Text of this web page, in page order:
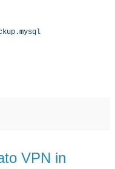
VPN in